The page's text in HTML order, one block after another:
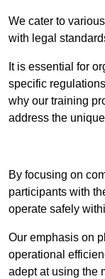
We cater to
with legal
It is essential for
specific
why our training
address the
By focusing on
participants with
operate safely
Our emphasis on
operational
adept at using the